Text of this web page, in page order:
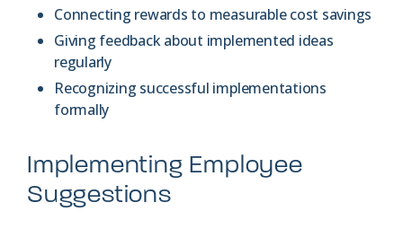
Connecting rewards to measurable cost savings
Giving feedback about implemented ideas
regularly
Recognizing successful implementations
formally
Implementing Employee
Suggestions